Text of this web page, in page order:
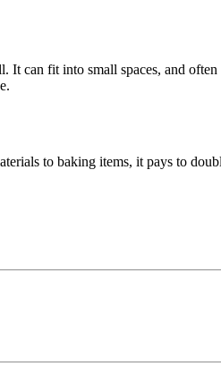
can fit into small spaces, and often
to baking items, it pays to